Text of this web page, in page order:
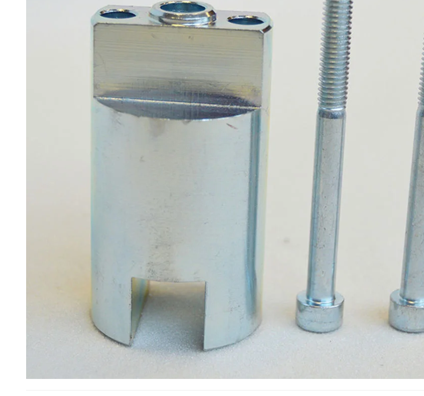
Sesamo PROSWING Gilgen FD20
Entrematic PSW250 Ditec SPRINT
Label ETERNA Label EVOLUS
Entrematic PSL100 Entrematic PSL150
Label EVOLUS-TF